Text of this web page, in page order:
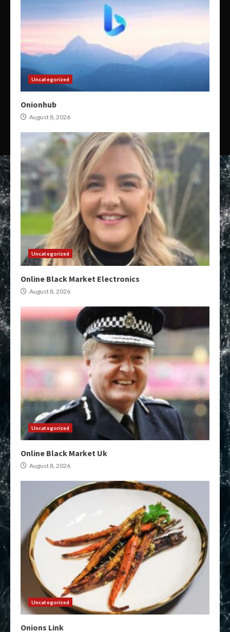
Uncategorized
Onionhub
August 8, 2026
Uncategorized
Online Black Market Electronics
August 8, 2026
Uncategorized
Online Black Market Uk
August 8, 2026
Uncategorized
Onions Link